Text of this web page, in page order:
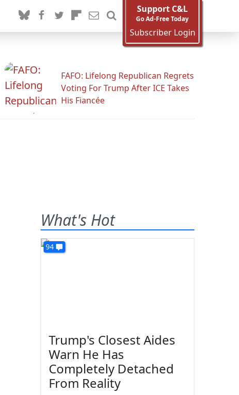
Support C&L
Go Ad-Free Today
Subscriber Login
FAFO: Lifelong Republican Regrets
Voting For Trump After ICE Takes
His Fiancée
What's Hot
94
Trump's Closest Aides
Warn He Has
Completely Detached
From Reality